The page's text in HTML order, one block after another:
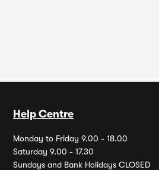
Help Centre
Monday to Friday 9.00 - 18.00
Saturday 9.00 - 17.30
Sundays and Bank Holidays CLOSED